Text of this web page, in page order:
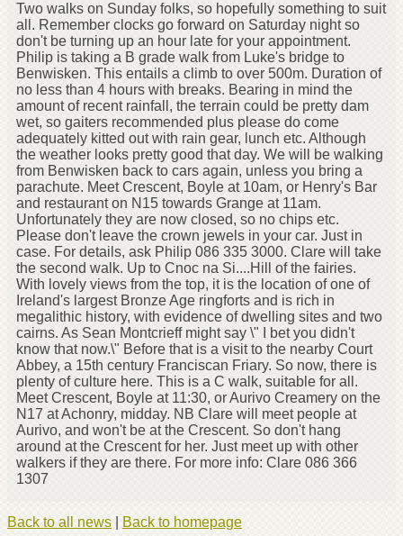
Two walks on Sunday folks, so hopefully something to suit
all. Remember clocks go forward on Saturday night so
don't be turning up an hour late for your appointment.
Philip is taking a B grade walk from Luke's bridge to
Benwisken. This entails a climb to over 500m. Duration of
no less than 4 hours with breaks. Bearing in mind the
amount of recent rainfall, the terrain could be pretty dam
wet, so gaiters recommended plus please do come
adequately kitted out with rain gear, lunch etc. Although
the weather looks pretty good that day. We will be walking
from Benwisken back to cars again, unless you bring a
parachute. Meet Crescent, Boyle at 10am, or Henry's Bar
and restaurant on N15 towards Grange at 11am.
Unfortunately they are now closed, so no chips etc.
Please don't leave the crown jewels in your car. Just in
case. For details, ask Philip 086 335 3000. Clare will take
the second walk. Up to Cnoc na Si....Hill of the fairies.
With lovely views from the top, it is the location of one of
Ireland's largest Bronze Age ringforts and is rich in
megalithic history, with evidence of dwelling sites and two
cairns. As Sean Montcrieff might say \" I bet you didn't
know that now.\" Before that is a visit to the nearby Court
Abbey, a 15th century Franciscan Friary. So now, there is
plenty of culture here. This is a C walk, suitable for all.
Meet Crescent, Boyle at 11:30, or Aurivo Creamery on the
N17 at Achonry, midday. NB Clare will meet people at
Aurivo, and won't be at the Crescent. So don't hang
around at the Crescent for her. Just meet up with other
walkers if they are there. For more info: Clare 086 366
1307
Back to all news Back to homepage